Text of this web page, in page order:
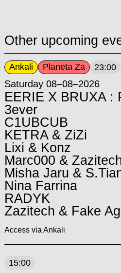
Other upcoming
Ankali Planeta Za 23:00
Saturday 08–08–2026
EERIE X BRUXA :
3ever
C1UBCUB
KETRA & ZiZi
Lixi & Konz
Marc000 &
Misha Jaru &
Nina Farrina
RADYK
Zazitech & Fake
Access via Ankali
15:00